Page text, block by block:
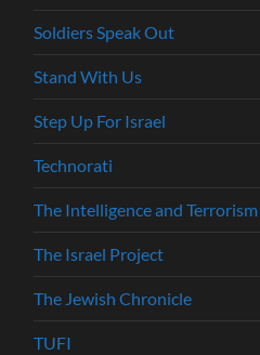
Soldiers Speak Out
Stand With Us
Step Up For Israel
Technorati
The Intelligence and
The Israel Project
The Jewish Chronicle
TUFI